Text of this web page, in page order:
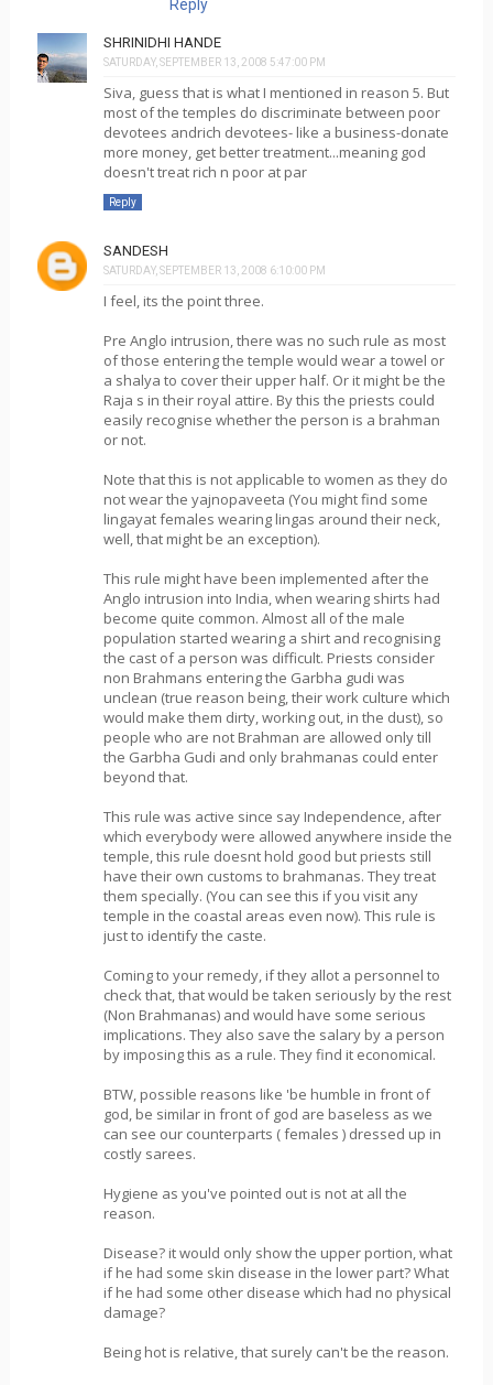
Reply
SHRINIDHI HANDE
SATURDAY, SEPTEMBER 13, 2008 5:47:00 PM
Siva, guess that is what I mentioned in reason 5. But
most of the temples do discriminate between poor
devotees andrich devotees- like a business-donate
more money, get better treatment...meaning god
doesn't treat rich n poor at par
Reply
SANDESH
SATURDAY, SEPTEMBER 13, 2008 6:10:00 PM
I feel, its the point three.
Pre Anglo intrusion, there was no such rule as most
of those entering the temple would wear a towel or
a shalya to cover their upper half. Or it might be the
Raja s in their royal attire. By this the priests could
easily recognise whether the person is a brahman
or not.
Note that this is not applicable to women as they do
not wear the yajnopaveeta (You might find some
lingayat females wearing lingas around their neck,
well, that might be an exception).
This rule might have been implemented after the
Anglo intrusion into India, when wearing shirts had
become quite common. Almost all of the male
population started wearing a shirt and recognising
the cast of a person was difficult. Priests consider
non Brahmans entering the Garbha gudi was
unclean (true reason being, their work culture which
would make them dirty, working out, in the dust), so
people who are not Brahman are allowed only till
the Garbha Gudi and only brahmanas could enter
beyond that.
This rule was active since say Independence, after
which everybody were allowed anywhere inside the
temple, this rule doesnt hold good but priests still
have their own customs to brahmanas. They treat
them specially. (You can see this if you visit any
temple in the coastal areas even now). This rule is
just to identify the caste.
Coming to your remedy, if they allot a personnel to
check that, that would be taken seriously by the rest
(Non Brahmanas) and would have some serious
implications. They also save the salary by a person
by imposing this as a rule. They find it economical.
BTW, possible reasons like 'be humble in front of
god, be similar in front of god are baseless as we
can see our counterparts ( females ) dressed up in
costly sarees.
Hygiene as you've pointed out is not at all the
reason.
Disease? it would only show the upper portion, what
if he had some skin disease in the lower part? What
if he had some other disease which had no physical
damage?
Being hot is relative, that surely can't be the reason.